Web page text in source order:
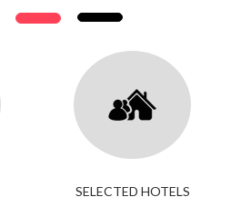
SELECTED HOTELS